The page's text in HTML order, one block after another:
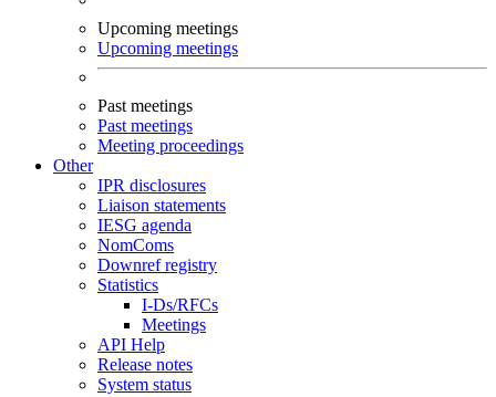
Upcoming meetings
Upcoming meetings
Past meetings
Past meetings
Meeting proceedings
Other
IPR disclosures
Liaison statements
IESG agenda
NomComs
Downref registry
Statistics
I-Ds/RFCs
Meetings
API Help
Release notes
System status